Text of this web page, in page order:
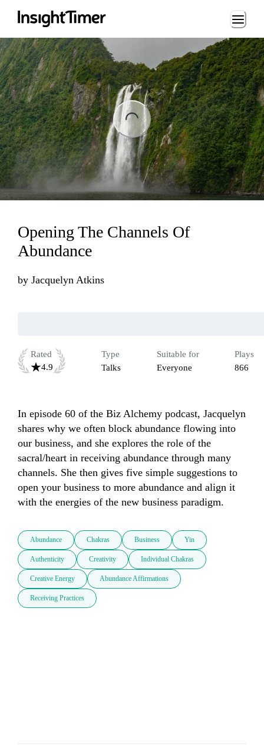
Loading...
Opening The Channels Of
Abundance
by Jacquelyn Atkins
Rated
4.9
Type
Talks
Suitable for
Everyone
Plays
866
In episode 60 of the Biz Alchemy podcast, Jacquelyn
shares why we often block abundance flowing into
our business, and she explores the role of the
sacral/heart in receiving abundance through many
channels. She then gives five simple suggestions to
open your business to more abundance and align it
Abundance Chakras Business Yin
Authenticity Creativity Individual Chakras
Creative Energy Abundance Affirmations
Receiving Practices